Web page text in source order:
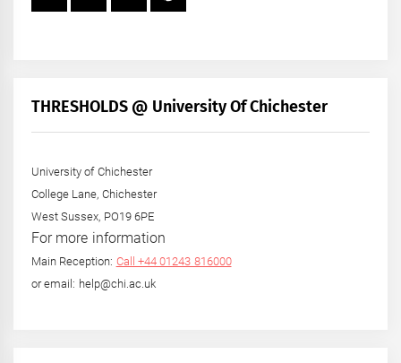
THRESHOLDS @ University Of Chichester
University of Chichester
College Lane, Chichester
West Sussex, PO19 6PE
For more information
Main Reception: Call +44 01243 816000
or email: help@chi.ac.uk